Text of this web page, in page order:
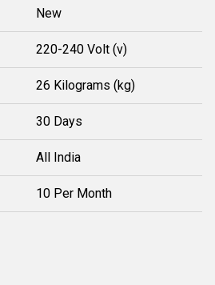
New
220-240 Volt (v)
26 Kilograms (kg)
30 Days
All India
10 Per Month